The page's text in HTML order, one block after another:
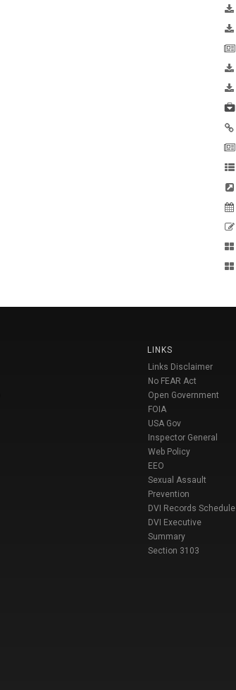
LINKS
Links Disclaimer
No FEAR Act
Open Government
FOIA
USA Gov
Inspector General
Web Policy
EEO
Sexual Assault
Prevention
DVI Records Schedule
DVI Executive
Summary
Section 3103